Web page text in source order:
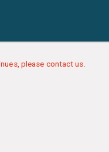
please contact us.